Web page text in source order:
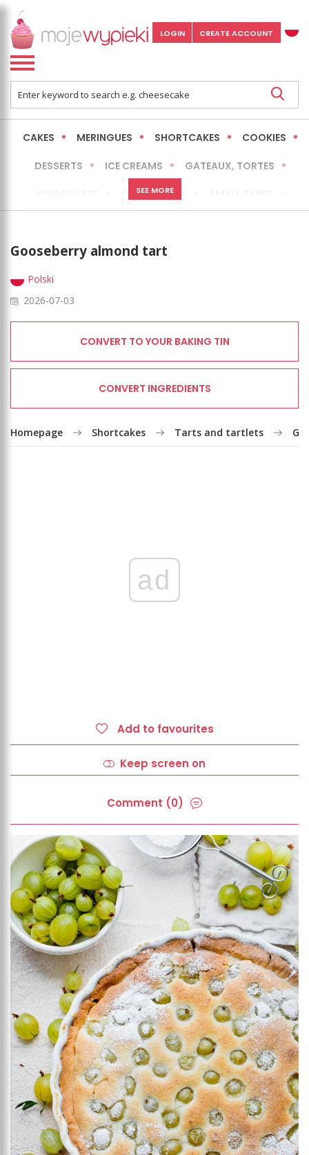
LOGIN CREATE ACCOUNT
CAKES MERINGUES SHORTCAKES COOKIES
DESSERTS ICE CREAMS GATEAUX, TORTES
CHEESECAKES
EXPRESS MORE LOW FAT / HEALTHIER
SEE MORE
Gooseberry almond tart
Polski
2026-07-03
CONVERT TO YOUR BAKING TIN
CONVERT INGREDIENTS
Homepage Shortcakes Tarts and tartlets
ad
Add to favourites
Keep screen on
Comment (0)